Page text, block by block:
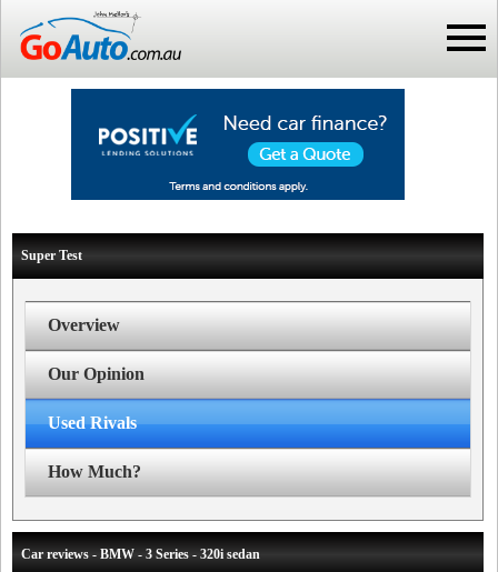
Super Test
Overview
Our Opinion
Used Rivals
How Much?
Car reviews - BMW - 3 Series - 320i sedan